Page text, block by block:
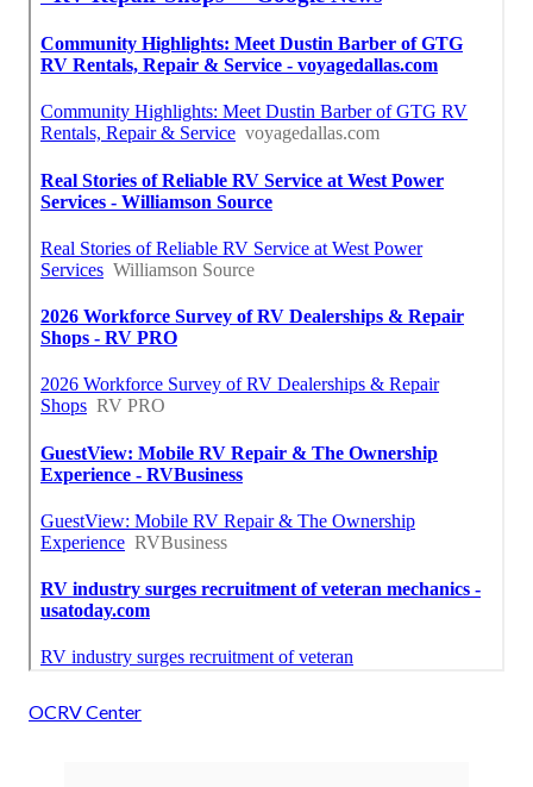
OCRV Center